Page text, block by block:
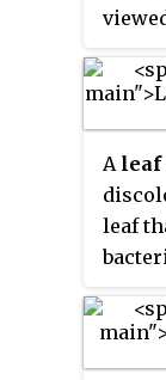
and
that
A leaf
leaf